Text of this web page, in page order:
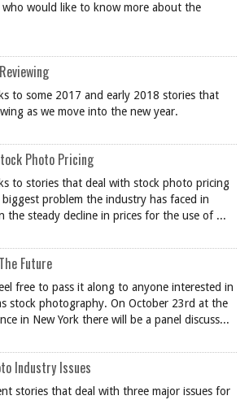
would like to know more about the
to some 2017 and early 2018 stories that
as we move into the new year.
Photo Pricing
to stories that deal with stock photo pricing
problem the industry has faced in
the steady decline in prices for the use of ...
Future
free to pass it along to anyone interested in
stock photography. On October 23rd at the
in New York there will be a panel discuss...
Industry Issues
stories that deal with three major issues for